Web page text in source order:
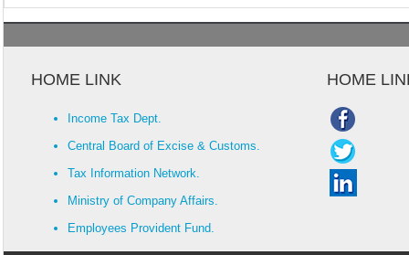
HOME LINK HOME
Income Tax Dept.
Central Board of Excise & Customs.
Tax Information Network.
Ministry of Company Affairs.
Employees Provident Fund.